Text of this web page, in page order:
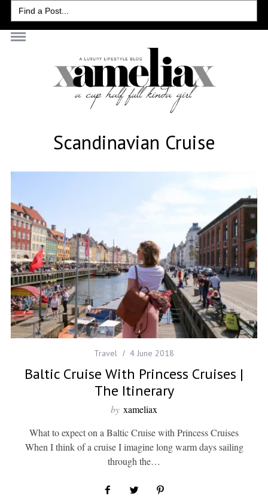
Search
for:
Scandinavian Cruise
Travel 4 June 2018
Baltic Cruise With Princess Cruises |
The Itinerary
by xameliax
What to expect on a Baltic Cruise with Princess Cruises
When I think of a cruise I imagine long warm days sailing
through the…